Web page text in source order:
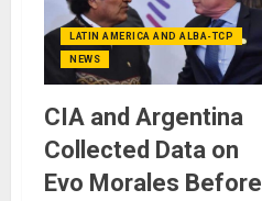
LATIN AMERICA AND ALBA-TCP
NEWS
CIA and Argentina
Collected Data on
Evo Morales Before